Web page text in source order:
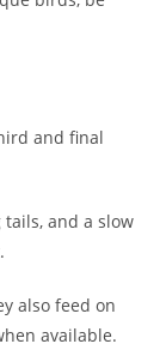
and final
and a slow
also feed on
available.